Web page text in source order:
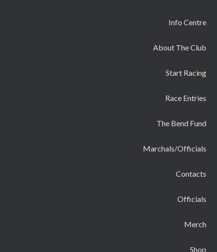
Info Centre
About The Club
Start Racing
Race Entries
The Bend Fund
Marchals/Officials
Contacts
Officials
Merch
Shop